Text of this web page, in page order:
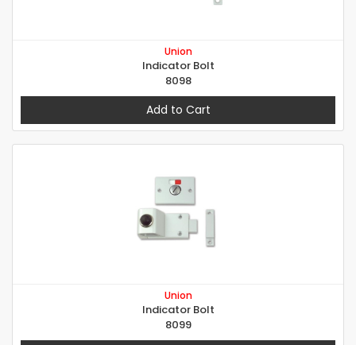
Union
Indicator Bolt
8098
Add to Cart
Union
Indicator Bolt
8099